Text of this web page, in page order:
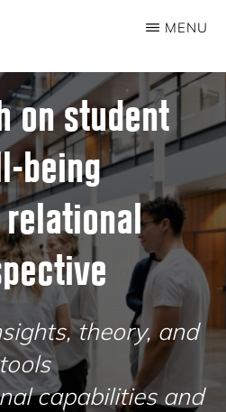
MENU
on student
being
theory, and
capabilities and